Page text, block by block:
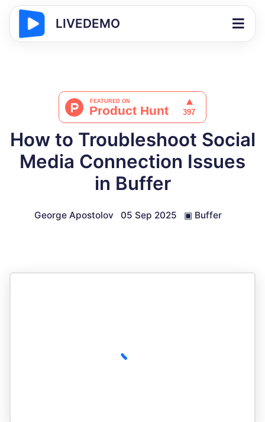
LIVEDEMO
How to Troubleshoot Social
Media Connection Issues
in Buffer
George Apostolov 05 Sep 2025 ▣ Buffer